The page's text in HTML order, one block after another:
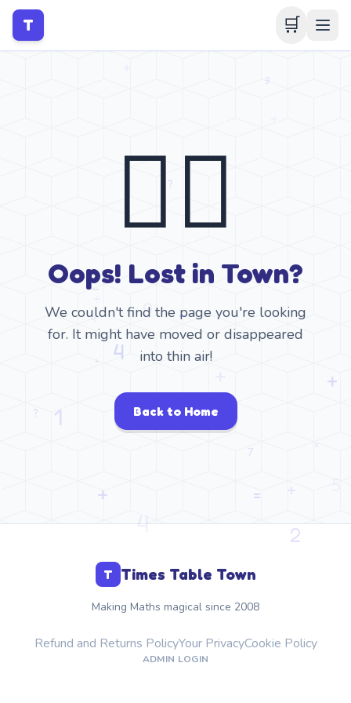
T 🛒
🤷‍♂️
Oops! Lost in Town?
We couldn't find the page you're looking
for. It might have moved or disappeared
into thin air!
Back to Home
T Times Table Town
Making Maths magical since 2008
Refund and Returns PolicyYour PrivacyCookie Policy
ADMIN LOGIN